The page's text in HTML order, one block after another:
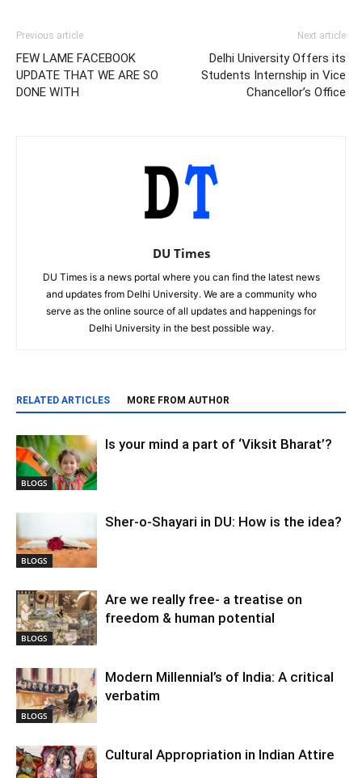
Previous article
FEW LAME FACEBOOK
UPDATE THAT WE ARE SO
DONE WITH
Next article
Delhi University Offers its
Students Internship in Vice
Chancellor’s Office
DU Times
DU Times is a news portal where you can find the latest news
and updates from Delhi University. We are a community who
serve as the online source of all updates and happenings for
Delhi University in the best possible way.
RELATED ARTICLES MORE FROM AUTHOR
BLOGS
Is your mind a part of ‘Viksit Bharat’?
BLOGS
Sher-o-Shayari in DU: How is the idea?
BLOGS
Are we really free- a treatise on
freedom & human potential
BLOGS
Modern Millennial’s of India: A critical
verbatim
Cultural Appropriation in Indian Attire